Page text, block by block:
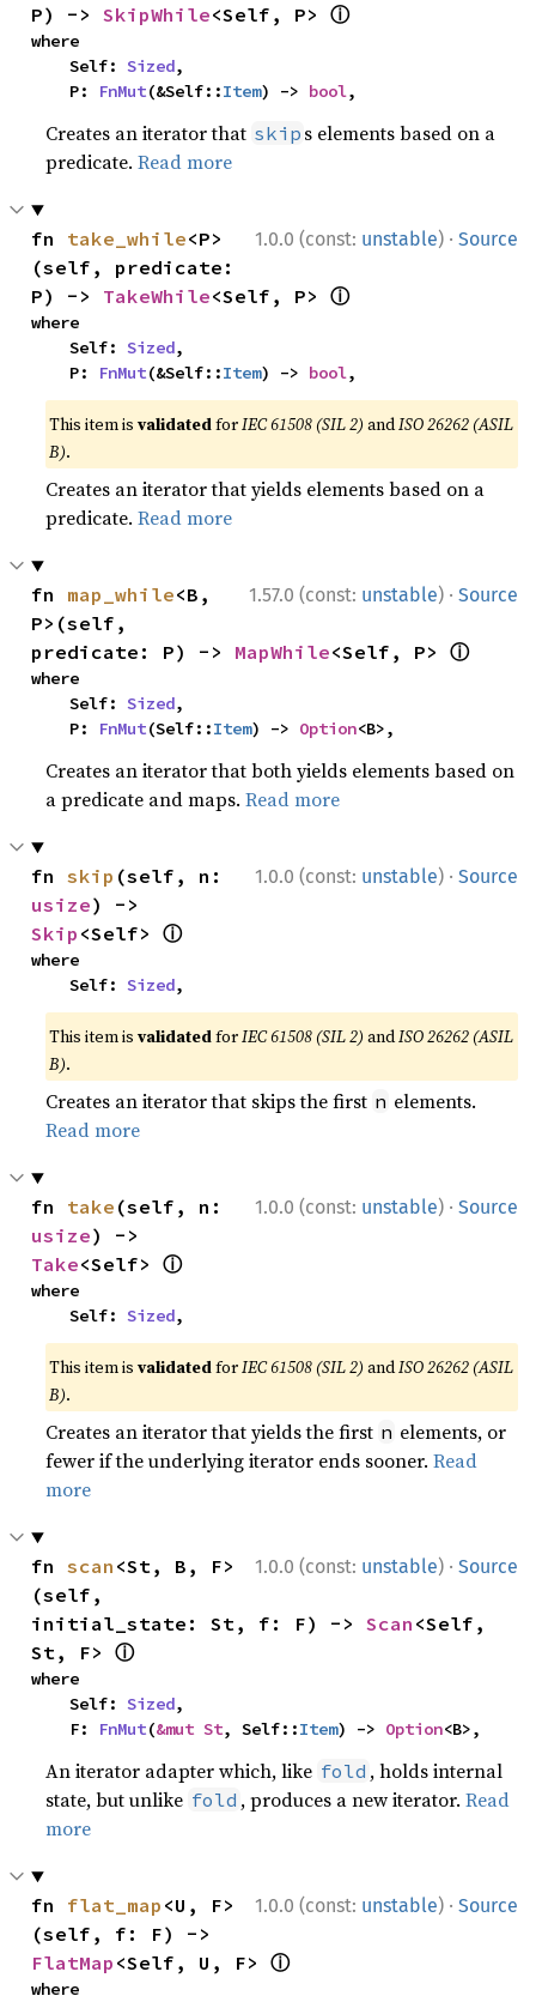
P) -> SkipWhile<Self, P> ⓘ
where
    Self:
Sized,
    P:
FnMut(&Self::Item) -> bool,
Creates an iterator that skip s elements based on a
predicate.Read more
1.0.0 (const: unstable) · Source
fn take_while<P>
(self, predicate:
P) -> TakeWhile<Self, P> ⓘ
where
    Self:
Sized,
    P:
FnMut(&Self::Item) -> bool,
This item isvalidatedforIEC 61508 (SIL 2) andISO 26262 (ASIL
B).
Creates an iterator that yields elements based on a
predicate.Read more
1.57.0 (const: unstable) · Source
fn map_while<B,
P>(self,
predicate: P) -> MapWhile<Self, P> ⓘ
where
    Self:
Sized,
    P:
FnMut(Self::Item) -> Option<B>,
Creates an iterator that both yields elements based on
a predicate and maps.Read more
1.0.0 (const: unstable) · Source
fn skip
usize
Skip <Self> ⓘ
where
    Self:
Sized,
This item isvalidatedforIEC 61508 (SIL 2) andISO 26262 (ASIL
B).
Creates an iterator that skips the first n elements.
Read more
1.0.0 (const: unstable) · Source
fn take
usize
Take<Self> ⓘ
where
    Self:
Sized,
This item isvalidatedforIEC 61508 (SIL 2) andISO 26262 (ASIL
B).
Creates an iterator that yields the first n elements, or
fewer if the underlying iterator ends sooner.Read
more
1.0.0 (const: unstable) · Source
fn scan <St, B, F>
(self,
initial_state: St, f: F) -> Scan <Self,
St, F> ⓘ
where
    Self:
Sized,
    F:
FnMut(&mut St, Self::Item) -> Option<B>,
An iterator adapter which, like fold , holds internal
state, but unlike fold , produces a new iterator.Read
more
1.0.0 (const: unstable) · Source
fn flat_map <U, F>
FlatMap <Self, U, F> ⓘ
where